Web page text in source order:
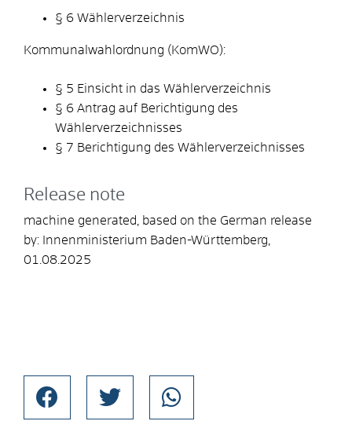
§ 6 Wählerverzeichnis
Kommunalwahlordnung (KomWO):
§ 5 Einsicht in das Wählerverzeichnis
§ 6 Antrag auf Berichtigung des
Wählerverzeichnisses
§ 7 Berichtigung des Wählerverzeichnisses
Release note
machine generated, based on the German release
by: Innenministerium Baden-Württemberg,
01.08.2025